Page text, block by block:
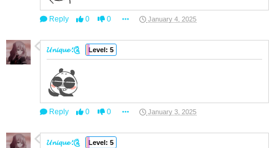
Reply 0 0 January 4, 2025
𝓤𝓷𝓲𝓺𝓾𝓮 ؛༊ Level: 5
Reply 0 0 January 3, 2025
𝓤𝓷𝓲𝓺𝓾𝓮 ؛༊ Level: 5